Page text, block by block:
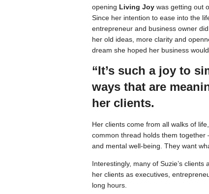
opening Living Joy was getting out
Since her intention to ease into the
entrepreneur and business owner
her old ideas, more clarity and
dream she hoped her business
“It’s such a joy to
ways that are
her clients.
Her clients come from all walks of
common thread holds them
and mental well-being. They want
Interestingly, many of Suzie’s
her clients as executives,
long hours.